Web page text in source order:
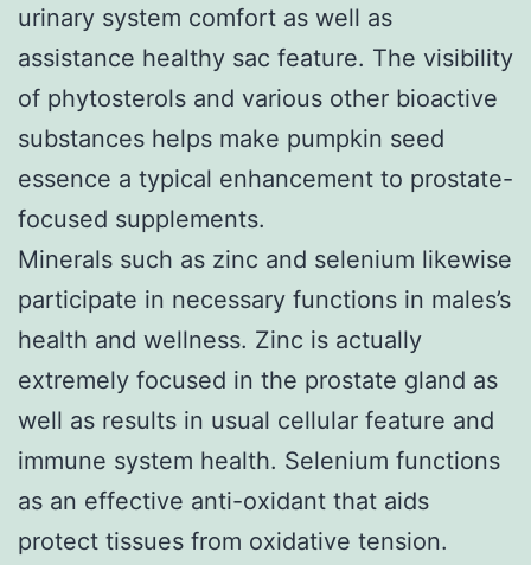
urinary system comfort as well as
assistance healthy sac feature. The visibility
of phytosterols and various other bioactive
substances helps make pumpkin seed
essence a typical enhancement to prostate-
focused supplements.
Minerals such as zinc and selenium likewise
participate in necessary functions in males’s
health and wellness. Zinc is actually
extremely focused in the prostate gland as
well as results in usual cellular feature and
immune system health. Selenium functions
as an effective anti-oxidant that aids
protect tissues from oxidative tension.